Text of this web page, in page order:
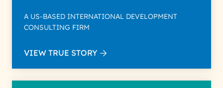
A US-BASED INTERNATIONAL DEVELOPMENT
CONSULTING FIRM
VIEW TRUE STORY